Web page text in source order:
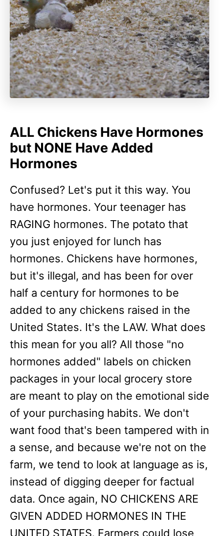
ALL Chickens Have Hormones
but NONE Have Added
Hormones
Confused? Let's put it this way. You
have hormones. Your teenager has
RAGING hormones. The potato that
you just enjoyed for lunch has
hormones. Chickens have hormones,
but it's illegal, and has been for over
half a century for hormones to be
added to any chickens raised in the
United States. It's the LAW. What does
this mean for you all? All those "no
hormones added" labels on chicken
packages in your local grocery store
are meant to play on the emotional side
of your purchasing habits. We don't
want food that's been tampered with in
a sense, and because we're not on the
farm, we tend to look at language as is,
instead of digging deeper for factual
data. Once again, NO CHICKENS ARE
GIVEN ADDED HORMONES IN THE
UNITED STATES. Farmers could lose